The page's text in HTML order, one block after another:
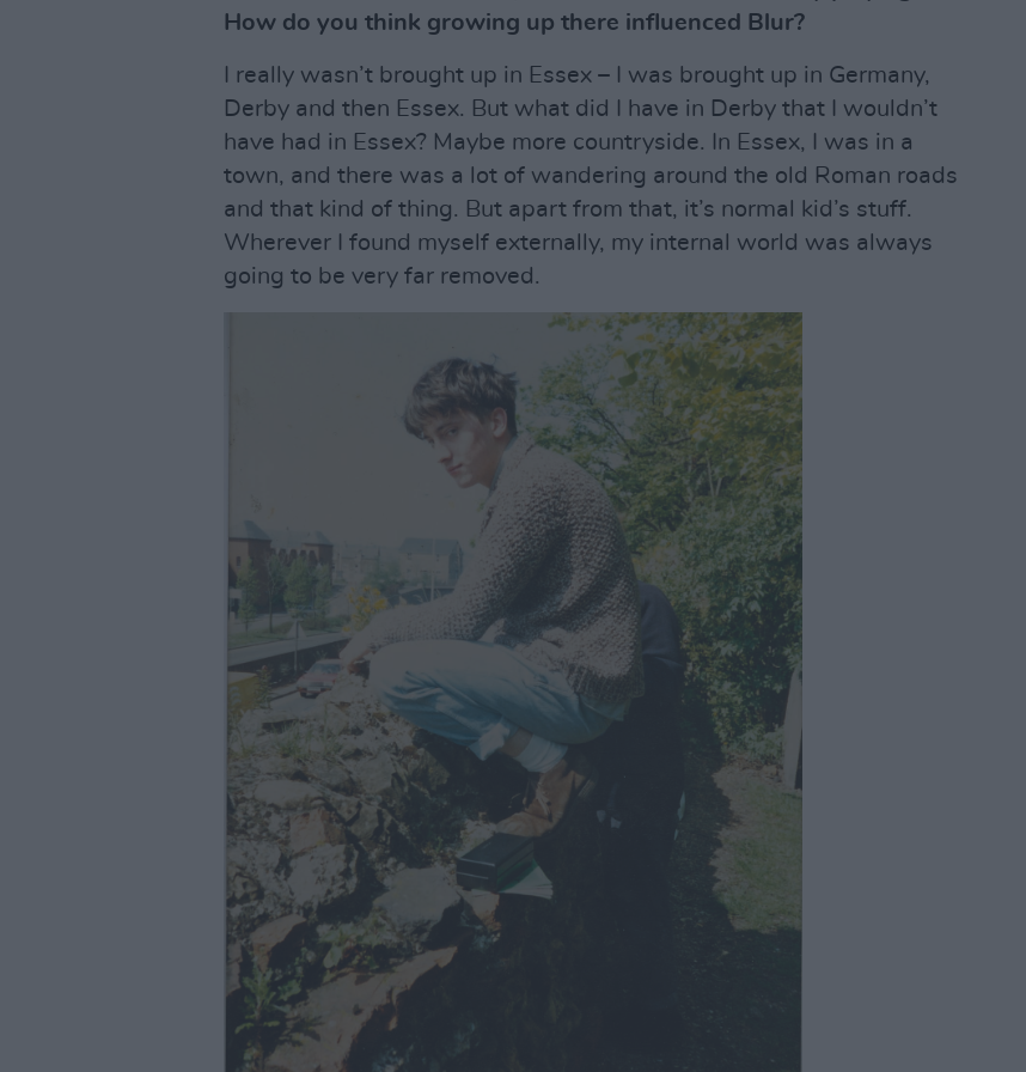
How do you think growing up there influenced Blur?
I really wasn’t brought up in Essex – I was brought up in Germany,
Derby and then Essex. But what did I have in Derby that I wouldn’t
have had in Essex? Maybe more countryside. In Essex, I was in a
town, and there was a lot of wandering around the old Roman roads
and that kind of thing. But apart from that, it’s normal kid’s stuff.
Wherever I found myself externally, my internal world was always
going to be very far removed.